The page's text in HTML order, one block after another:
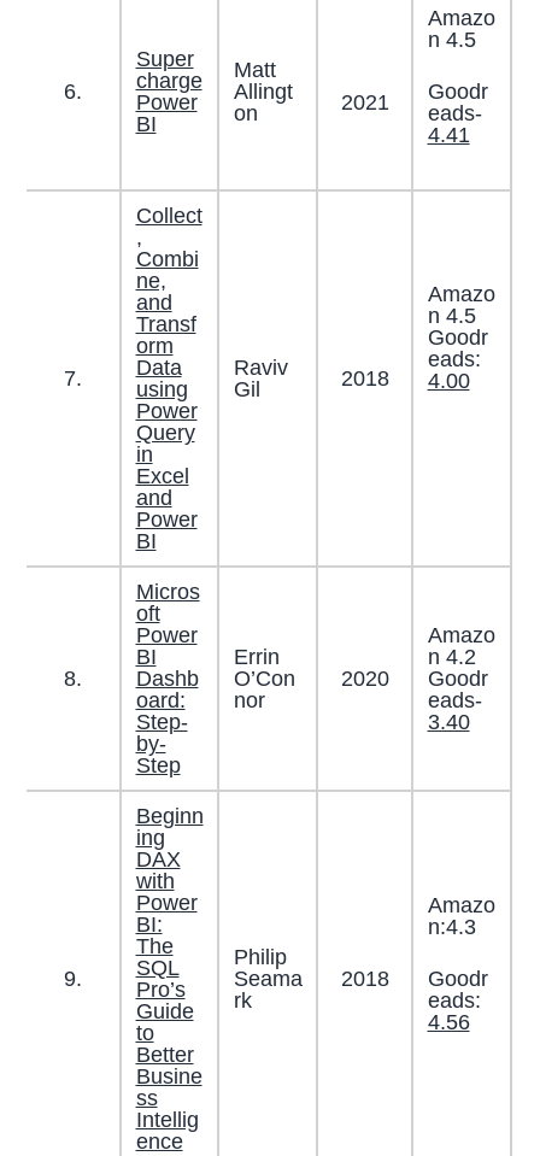
6.
Super
charge
Power
BI
Matt
Allingt
on
2021
Amazo
n 4.5
Goodr
eads-
4.41
7.
Collect
,
Combi
ne,
and
Transf
orm
Data
using
Power
Query
in
Excel
and
Power
BI
Raviv
Gil
2018
Amazo
n 4.5
Goodr
eads:
4.00
8.
Micros
oft
Power
BI
Dashb
oard:
Step-
by-
Step
Errin
O’Con
nor
2020
Amazo
n 4.2
Goodr
eads-
3.40
9.
Beginn
ing
DAX
with
Power
BI:
The
SQL
Pro’s
Guide
to
Better
Busine
ss
Intellig
ence
Philip
Seama
rk
2018
Amazo
n:4.3
Goodr
eads:
4.56